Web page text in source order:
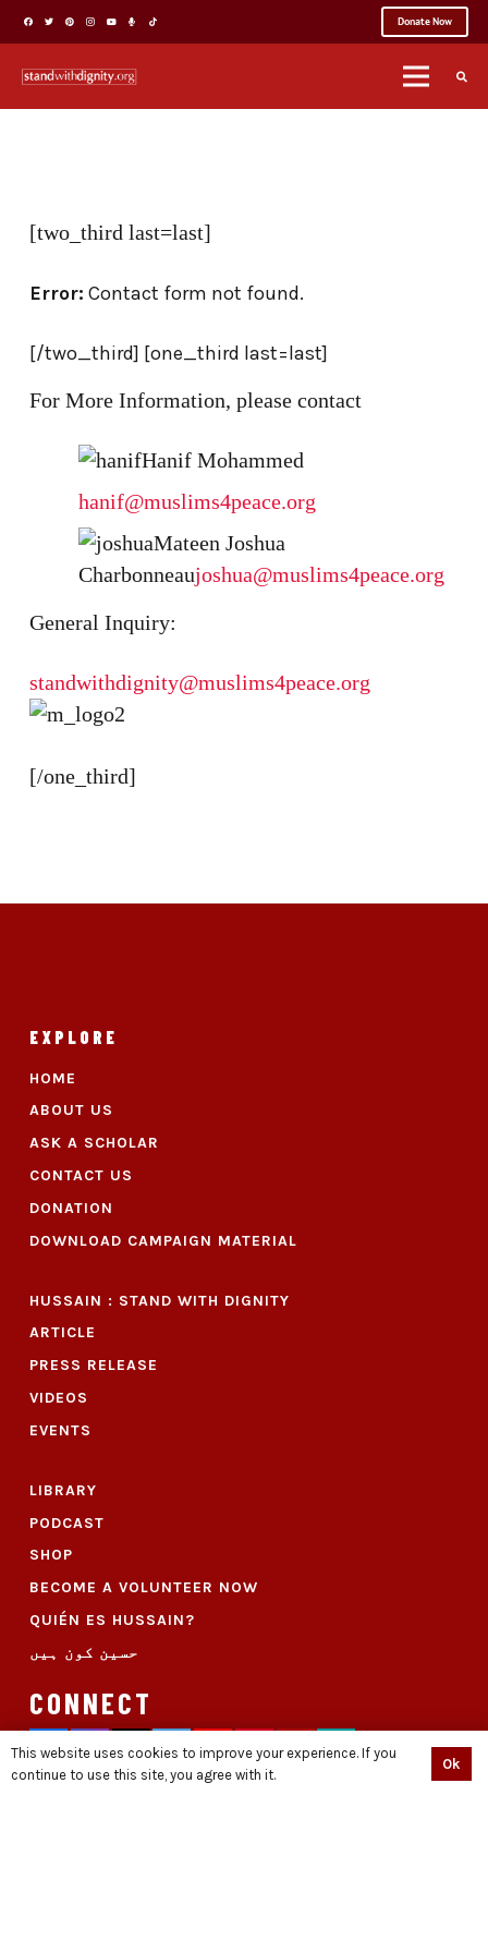
Donate Now
[two_third last=last]
Error: Contact form not found.
[/two_third] [one_third last=last]
For More Information, please contact
Hanif Mohammed
hanif@muslims4peace.org
Mateen Joshua
Charbonneaujoshua@muslims4peace.org
General Inquiry:
standwithdignity@muslims4peace.org
[/one_third]
EXPLORE
HOME
ABOUT US
ASK A SCHOLAR
CONTACT US
DONATION
DOWNLOAD CAMPAIGN MATERIAL
HUSSAIN : STAND WITH DIGNITY
ARTICLE
PRESS RELEASE
VIDEOS
EVENTS
LIBRARY
PODCAST
SHOP
BECOME A VOLUNTEER NOW
QUIÉN ES HUSSAIN?
حسین کون ہیں
CONNECT
This website uses cookies to improve your experience. If you
continue to use this site, you agree with it.
Ok